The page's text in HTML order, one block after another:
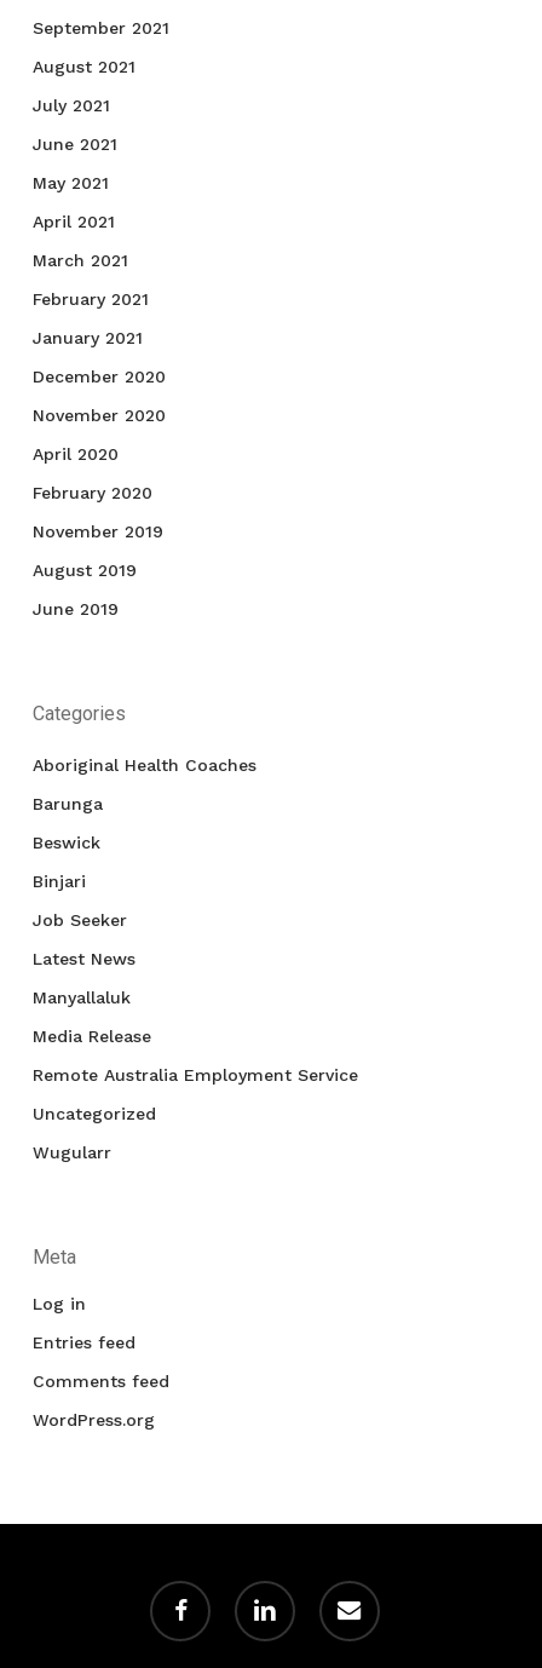
September 2021
August 2021
July 2021
June 2021
May 2021
April 2021
March 2021
February 2021
January 2021
December 2020
November 2020
April 2020
February 2020
November 2019
August 2019
June 2019
Categories
Aboriginal Health Coaches
Barunga
Beswick
Binjari
Job Seeker
Latest News
Manyallaluk
Media Release
Remote Australia Employment Service
Uncategorized
Wugularr
Meta
Log in
Entries feed
Comments feed
WordPress.org
facebook linkedin email